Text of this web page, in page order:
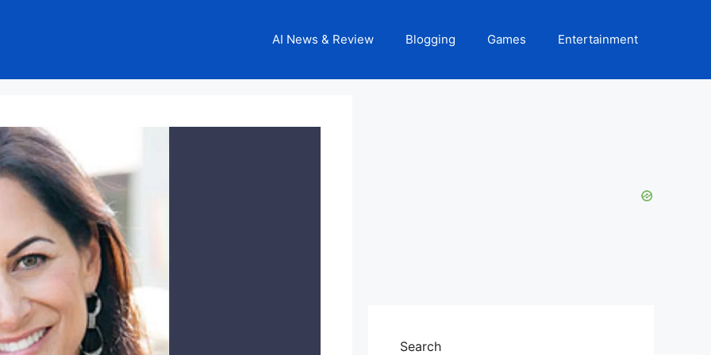
AI News & Review Blogging Games Entertainment
Search